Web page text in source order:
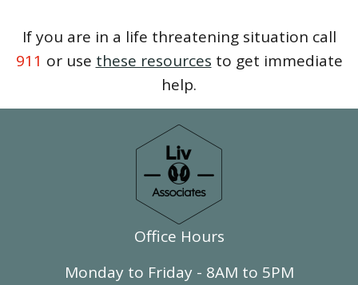
If you are in a life threatening situation call
911 or use these resources to get immediate
help.
Office Hours
Monday to Friday - 8AM to 5PM